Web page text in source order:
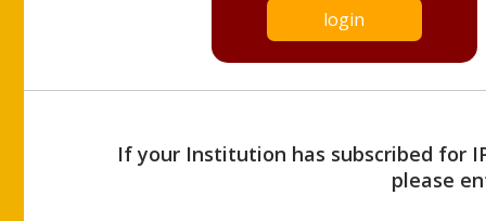
login
If your Institution has subscribed for
please